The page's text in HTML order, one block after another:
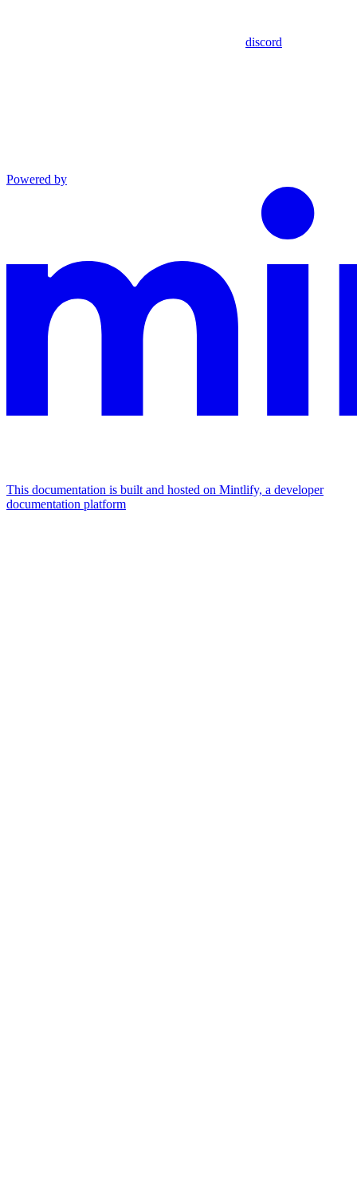
discord
Powered by
This documentation is built and hosted on Mintlify, a developer
documentation platform